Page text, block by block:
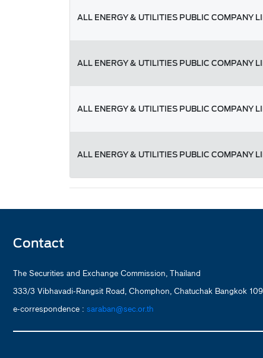
ALL ENERGY & UTILITIES PUBLIC COMPANY
ALL ENERGY & UTILITIES PUBLIC COMPANY
ALL ENERGY & UTILITIES PUBLIC COMPANY
ALL ENERGY & UTILITIES PUBLIC COMPANY
Contact
The Securities and Exchange Commission, Thailand
333/3 Vibhavadi-Rangsit Road, Chomphon, Chatuchak Bangkok
e-correspondence : saraban@sec.or.th